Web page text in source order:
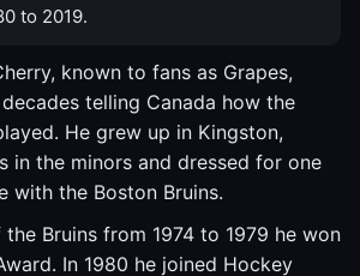
to 2019.
known to fans as Grapes,
telling Canada how the
He grew up in Kingston,
in the minors and dressed for one
with the Boston Bruins.
Bruins from 1974 to 1979 he won
In 1980 he joined Hockey